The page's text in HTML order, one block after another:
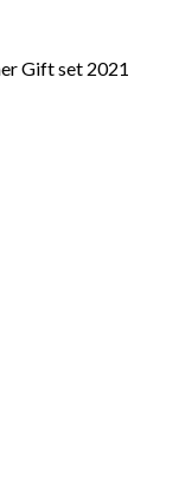
Gift set 2021